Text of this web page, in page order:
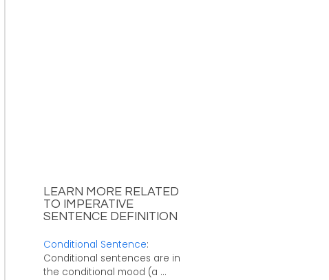
LEARN MORE RELATED
TO IMPERATIVE
SENTENCE DEFINITION
Conditional Sentence:
Conditional sentences are in
the conditional mood (a ...